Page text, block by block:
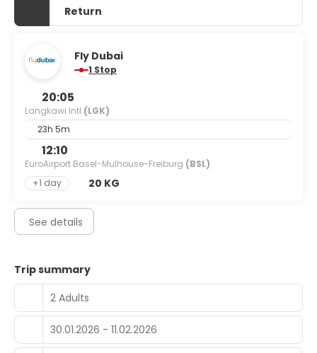
Return
Fly Dubai
1 Stop
20:05
Langkawi Intl (LGK)
23h 5m
12:10
EuroAirport Basel-Mulhouse-Freiburg (BSL)
+1 day
20 KG
See details
Trip summary
2 Adults
30.01.2026 - 11.02.2026